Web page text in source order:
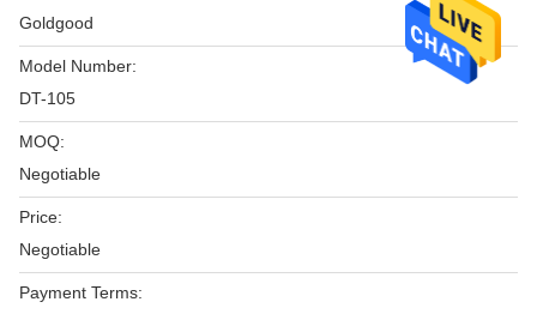
Goldgood
Model Number:
DT-105
MOQ:
Negotiable
Price:
Negotiable
Payment Terms: